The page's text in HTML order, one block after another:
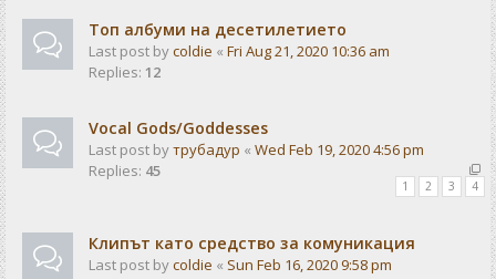
Топ албуми на десетилетието
Last post bycoldie « Fri Aug 21, 2020 10:36 am
Replies: 12
Vocal Gods/Goddesses
Last post byтрубадур « Wed Feb 19, 2020 4:56 pm
Replies: 45
1 2 3 4
Клипът като средство за комуникация
Last post bycoldie « Sun Feb 16, 2020 9:58 pm